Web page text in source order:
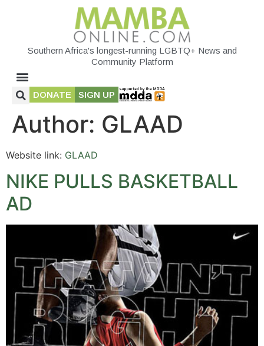
Southern Africa's longest-running LGBTQ+ News and
Community Platform
DONATE SIGN UP
Author: GLAAD
Website link: GLAAD
NIKE PULLS BASKETBALL
AD